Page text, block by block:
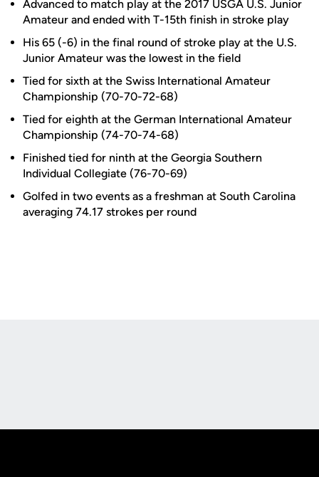
Advanced to match play at the 2017 USGA U.S. Junior
Amateur and ended with T-15th finish in stroke play
His 65 (-6) in the final round of stroke play at the U.S.
Junior Amateur was the lowest in the field
Tied for sixth at the Swiss International Amateur
Championship (70-70-72-68)
Tied for eighth at the German International Amateur
Championship (74-70-74-68)
Finished tied for ninth at the Georgia Southern
Individual Collegiate (76-70-69)
Golfed in two events as a freshman at South Carolina
averaging 74.17 strokes per round